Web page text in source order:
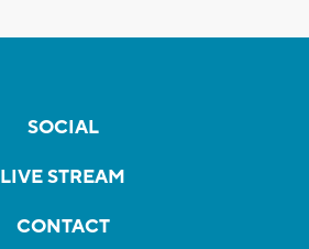
SOCIAL
LIVE STREAM
CONTACT